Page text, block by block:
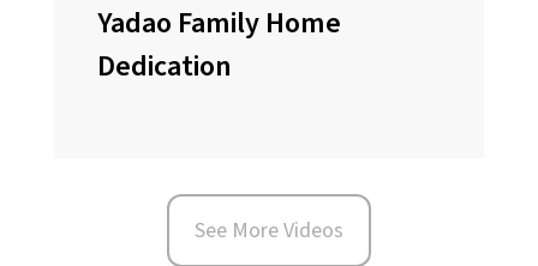
Yadao Family Home
Dedication
See More Videos